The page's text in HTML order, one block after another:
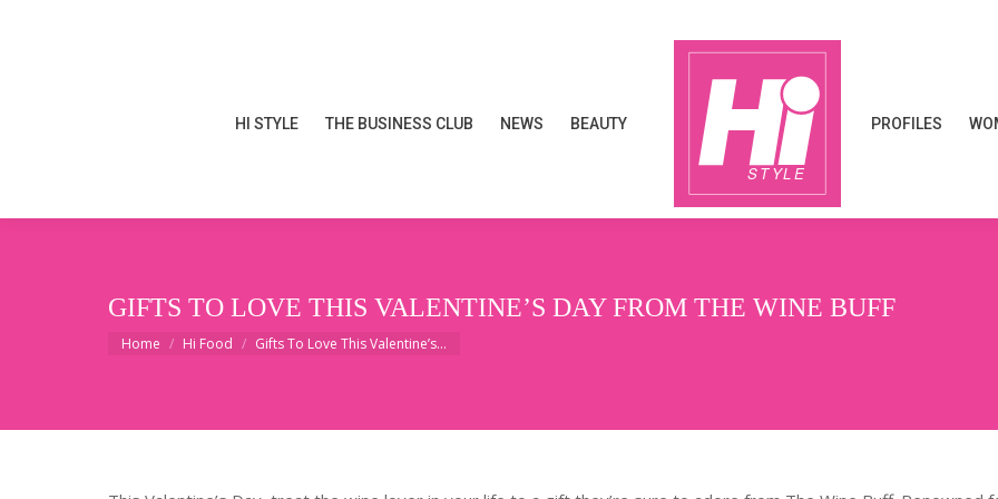
HI STYLE THE BUSINESS CLUB NEWS BEAUTY PROFILES
GIFTS TO LOVE THIS VALENTINE’S DAY FROM THE WINE BUFF
You are here:
Home Hi Food Gifts To Love This Valentine’s…